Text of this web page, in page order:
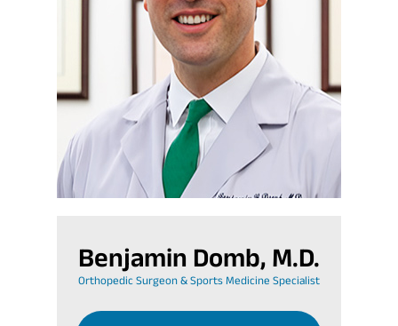
Benjamin Domb, M.D.
Orthopedic Surgeon & Sports Medicine Specialist